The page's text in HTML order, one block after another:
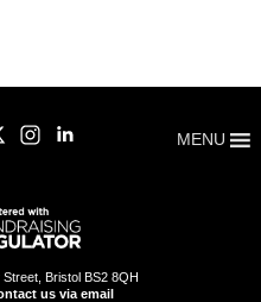
MENU
Bristol BS2 8QH
us via email